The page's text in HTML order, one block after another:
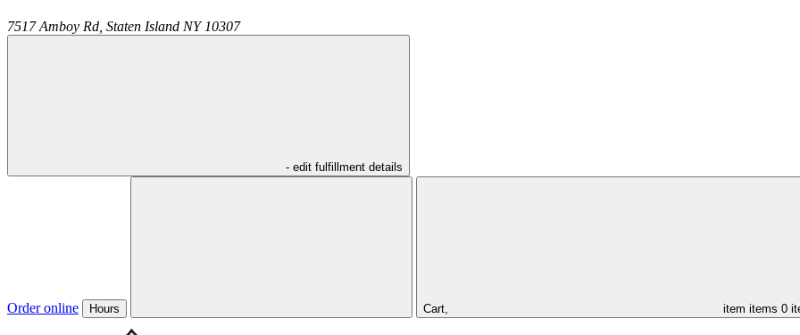
7517 Amboy Rd, Staten Island NY 10307
- edit fulfillment details
Order online Hours Cart, item items 0